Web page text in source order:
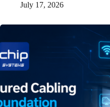
July 17, 2026